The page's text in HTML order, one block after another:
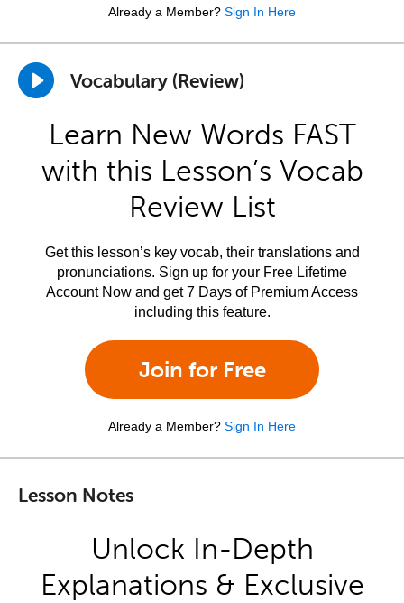
Already a Member? Sign In Here
Vocabulary (Review)
Learn New Words FAST
with this Lesson’s Vocab
Review List
Get this lesson’s key vocab, their translations and
pronunciations. Sign up for your Free Lifetime
Account Now and get 7 Days of Premium Access
including this feature.
Join for Free
Already a Member? Sign In Here
Lesson Notes
Unlock In-Depth
Explanations & Exclusive